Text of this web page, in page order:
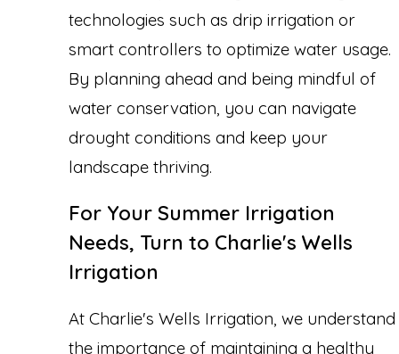
technologies such as drip irrigation or
smart controllers to optimize water usage.
By planning ahead and being mindful of
water conservation, you can navigate
drought conditions and keep your
landscape thriving.
For Your Summer Irrigation
Needs, Turn to Charlie's Wells
Irrigation
At Charlie's Wells Irrigation, we understand
the importance of maintaining a healthy